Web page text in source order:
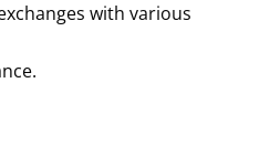
with various